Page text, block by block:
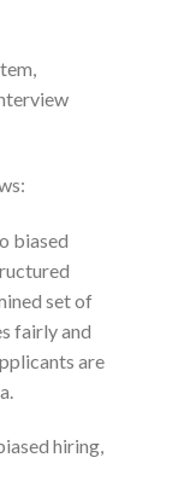
biased
set of
fairly and
are
hiring,